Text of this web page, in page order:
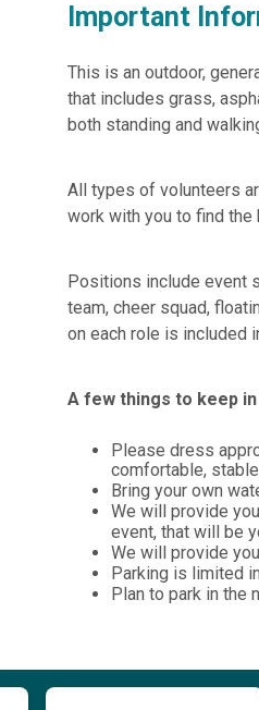
Important
This is an outdoor,
that includes grass,
both standing and
All types of volunteers
work with you to find
Positions include event
team, cheer squad,
on each role is included
A few things to keep in
Please dress
comfortable,
Bring your own
We will provide
event, that will be
We will provide
Parking is limited
Plan to park in the